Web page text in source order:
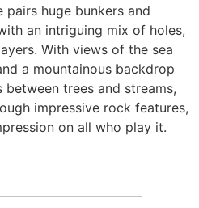
huge bunkers and
an intriguing mix of holes,
With views of the sea
a mountainous backdrop
trees and streams,
impressive rock features,
on all who play it.